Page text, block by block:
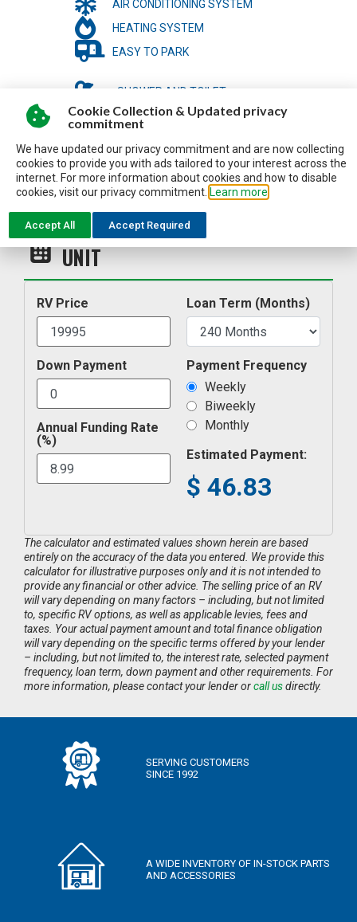
AIR CONDITIONING SYSTEM
HEATING SYSTEM
EASY TO PARK
SHOWER AND TOILET
LIGHT-WEIGHT TO BE TOWED
ESTIMATE MY PAYMENT FOR THIS
UNIT
RV Price
Down Payment
Annual Funding Rate
(%)
Loan Term (Months)
Payment Frequency
Weekly
Biweekly
Monthly
Estimated Payment:
$ 46.83
The calculator and estimated values shown herein are based
entirely on the accuracy of the data you entered. We provide this
calculator for illustrative purposes only and it is not intended to
provide any financial or other advice. The selling price of an RV
will vary depending on many factors – including, but not limited
to, specific RV options, as well as applicable levies, fees and
taxes. Your actual payment amount and total finance obligation
will vary depending on the specific terms offered by your lender
– including, but not limited to, the interest rate, selected payment
frequency, loan term, down payment and other requirements. For
more information, please contact your lender orcall usdirectly.
SERVING CUSTOMERS
SINCE 1992
A WIDE INVENTORY OF IN-STOCK PARTS
AND ACCESSORIES
Cookie Collection & Updated privacy
commitment
We have updated our privacy commitment and are now collecting
cookies to provide you with ads tailored to your interest across the
internet. For more information about cookies and how to disable
cookies, visit our privacy commitment. Learn more
Accept All Accept Required